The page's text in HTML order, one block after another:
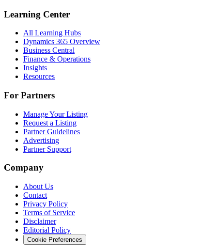
Learning Center
All Learning Hubs
Dynamics 365 Overview
Business Central
Finance & Operations
Insights
Resources
For Partners
Manage Your Listing
Request a Listing
Partner Guidelines
Advertising
Partner Support
Company
About Us
Contact
Privacy Policy
Terms of Service
Disclaimer
Editorial Policy
Cookie Preferences